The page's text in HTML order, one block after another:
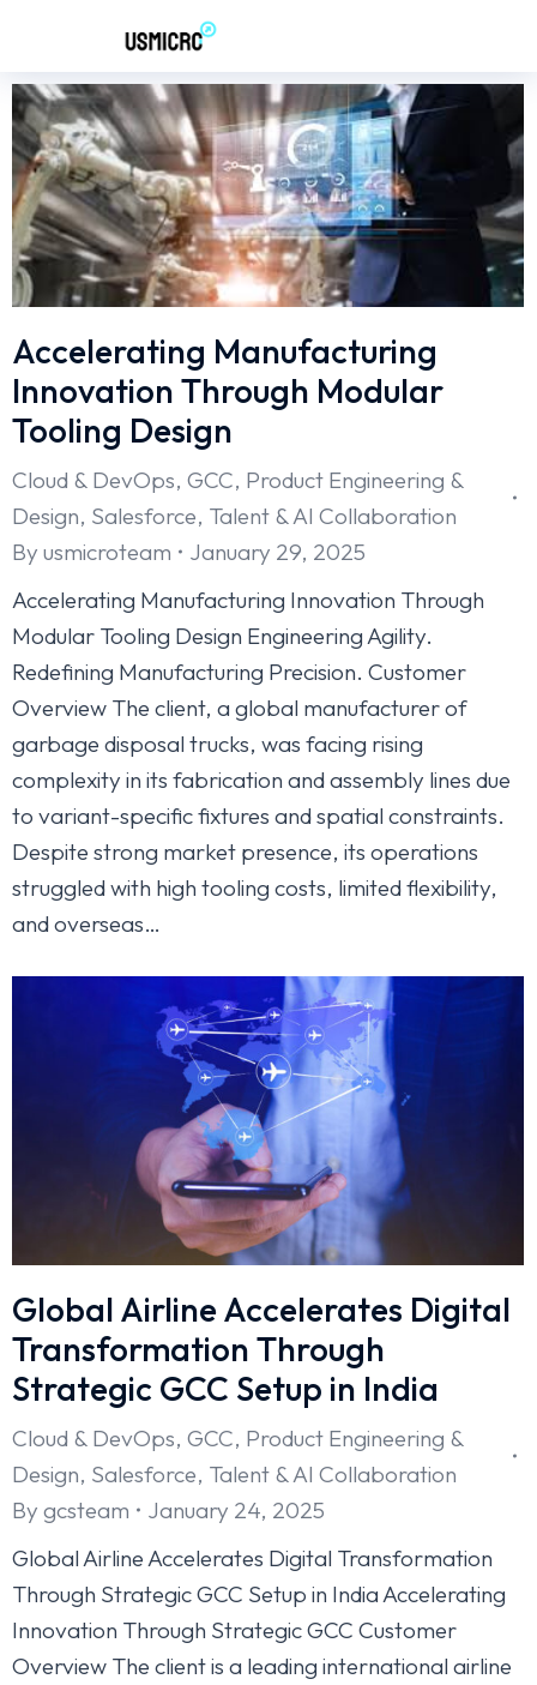
Accelerating Manufacturing
Innovation Through Modular
Tooling Design
Cloud & DevOps, GCC, Product Engineering &
Design, Salesforce, Talent & AI Collaboration
By usmicroteam
January 29, 2025
Accelerating Manufacturing Innovation Through
Modular Tooling Design Engineering Agility.
Redefining Manufacturing Precision. Customer
Overview The client, a global manufacturer of
garbage disposal trucks, was facing rising
complexity in its fabrication and assembly lines due
to variant-specific fixtures and spatial constraints.
Despite strong market presence, its operations
struggled with high tooling costs, limited flexibility,
and overseas…
Global Airline Accelerates Digital
Transformation Through
Strategic GCC Setup in India
Cloud & DevOps, GCC, Product Engineering &
Design, Salesforce, Talent & AI Collaboration
By gcsteam
January 24, 2025
Global Airline Accelerates Digital Transformation
Through Strategic GCC Setup in India Accelerating
Innovation Through Strategic GCC Customer
Overview The client is a leading international airline